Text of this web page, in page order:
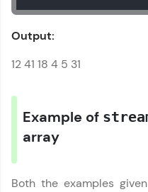
Output:
12 41 18 4 5 31
Example of
array
Both the examples